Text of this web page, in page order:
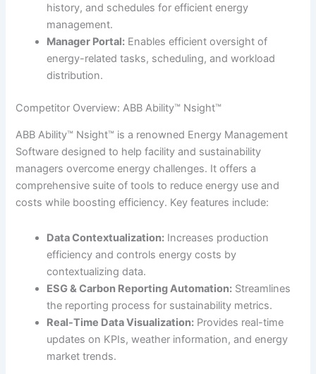
history, and schedules for efficient energy
management.
Manager Portal: Enables efficient oversight of
energy-related tasks, scheduling, and workload
distribution.
Competitor Overview: ABB Ability™ Nsight™
ABB Ability™ Nsight™ is a renowned Energy Management
Software designed to help facility and sustainability
managers overcome energy challenges. It offers a
comprehensive suite of tools to reduce energy use and
costs while boosting efficiency. Key features include:
Data Contextualization: Increases production
efficiency and controls energy costs by
contextualizing data.
ESG & Carbon Reporting Automation: Streamlines
the reporting process for sustainability metrics.
Real-Time Data Visualization: Provides real-time
updates on KPIs, weather information, and energy
market trends.